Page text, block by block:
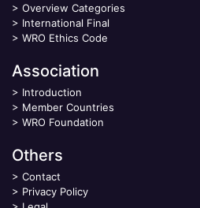
> Overview Categories
> International Final
> WRO Ethics Code
Association
> Introduction
> Member Countries
> WRO Foundation
Others
> Contact
> Privacy Policy